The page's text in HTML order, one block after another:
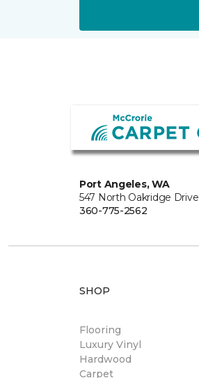
Port Angeles, WA
547 North Oakridge Drive
360-775-2562
SHOP
Flooring
Luxury Vinyl
Hardwood
Carpet